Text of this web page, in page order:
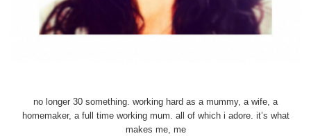
no longer 30 something. working hard as a mummy, a wife, a
homemaker, a full time working mum. all of which i adore. it’s what
makes me, me